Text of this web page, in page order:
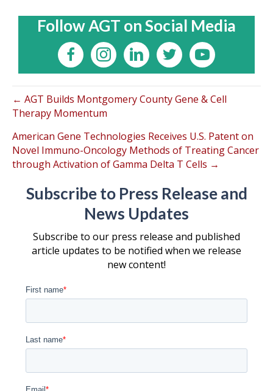
Follow AGT on Social Media
← AGT Builds Montgomery County Gene & Cell
Therapy Momentum
American Gene Technologies Receives U.S. Patent on
Novel Immuno-Oncology Methods of Treating Cancer
through Activation of Gamma Delta T Cells →
Subscribe to Press Release and
News Updates
Subscribe to our press release and published
article updates to be notified when we release
new content!